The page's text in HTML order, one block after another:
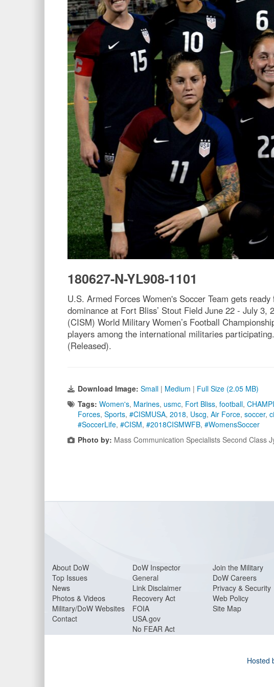
180627-N-YL908-1101
U.S. Armed Forces Women's Soccer Team gets
dominance at Fort Bliss’ Stout Field June 22 - July
(CISM) World Military Women’s Football
players among the international militaries
(Released).
Download Image: Small | Medium | Full Size (2.05 MB)
Tags: Women's, Marines, usmc, Fort Bliss, football,
Forces, Sports, #CISMUSA, 2018, Uscg, Air Force, soccer,
#SoccerLife, #CISM, #2018CISMWFB, #WomensSoccer
Photo by: Mass Communication Specialists Second Class
About DoW
Top Issues
News
Photos & Videos
Military/DoW Websites
Contact
DoW Inspector
General
Link Disclaimer
Recovery Act
FOIA
USA.gov
No FEAR Act
Join the Military
DoW Careers
Privacy & Security
Web Policy
Site Map
Hosted